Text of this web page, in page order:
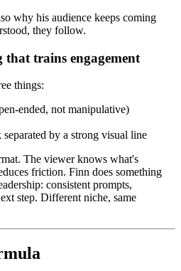
why his audience keeps coming
they follow.
that trains engagement
things:
ended, not manipulative)
by a strong visual line
The viewer knows what's
friction. Finn does something
consistent prompts,
step. Different niche, same